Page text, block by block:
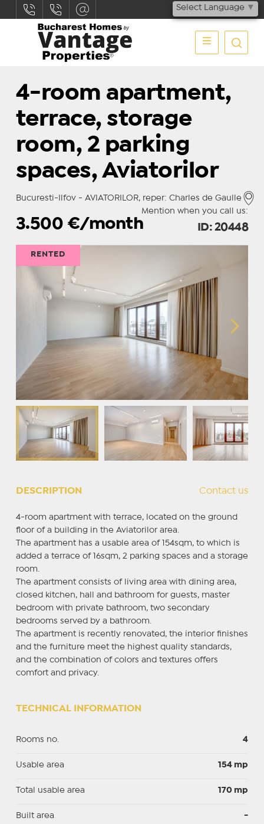
Select Language ▼
4-room apartment,
terrace, storage
room, 2 parking
spaces, Aviatorilor
Bucuresti-Ilfov - AVIATORILOR, reper: Charles de Gaulle
Mention when you call us:
3.500 €/month ID: 20448
RENTED
DESCRIPTION Contact us
4-room apartment with terrace, located on the ground
floor of a building in the Aviatorilor area.
The apartment has a usable area of 154sqm, to which is
added a terrace of 16sqm, 2 parking spaces and a storage
room.
The apartment consists of living area with dining area,
closed kitchen, hall and bathroom for guests, master
bedroom with private bathroom, two secondary
bedrooms served by a bathroom.
The apartment is recently renovated, the interior finishes
and the furniture meet the highest quality standards,
and the combination of colors and textures offers
comfort and privacy.
TECHNICAL INFORMATION
Rooms no. 4
Usable area 154 mp
Total usable area 170 mp
Built area -